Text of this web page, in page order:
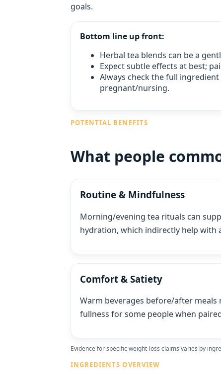
goals.
Bottom line up front:
Herbal tea blends can be a
Expect subtle effects at best;
Always check the full
pregnant/nursing.
POTENTIAL BENEFITS
What people
Routine & Mindfulness
Morning/evening tea rituals can
hydration, which indirectly help with
Comfort & Satiety
Warm beverages before/after meals
fullness for some people when
Evidence for specific weight‑loss claims varies by
INGREDIENTS OVERVIEW